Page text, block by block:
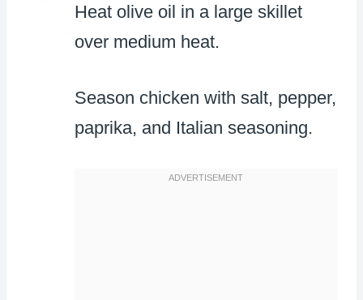
Heat olive oil in a large skillet
over medium heat.
Season chicken with salt, pepper,
paprika, and Italian seasoning.